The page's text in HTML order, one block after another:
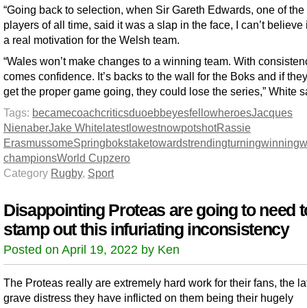
“Going back to selection, when Sir Gareth Edwards, one of the
players of all time, said it was a slap in the face, I can’t believe
a real motivation for the Welsh team.
“Wales won’t make changes to a winning team. With
comes confidence. It’s backs to the wall for the Boks and if
get the proper game going, they could lose the series,” White
Tags: becamecoachcriticsduoebbeyesfellowheroesJacques
NienaberJake WhitelatestlowestnowpotshotRassie
ErasmussomeSpringbokstaketowardstrendingturningwinning
championsWorld Cupzero
Category Rugby, Sport
Disappointing Proteas are going to need
stamp out this infuriating inconsistency
Posted on April 19, 2022 by Ken
The Proteas really are extremely hard work for their fans, the
grave distress they have inflicted on them being their hugely